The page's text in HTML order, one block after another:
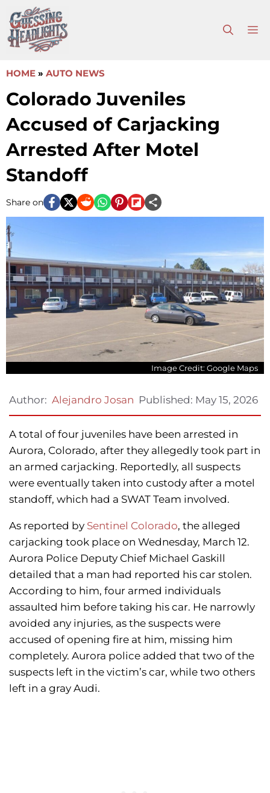
to
content
HOME » AUTO NEWS
Colorado Juveniles
Accused of Carjacking
Arrested After Motel
Standoff
Share on
Image Credit: Google Maps
Author: Alejandro Josan Published: May 15, 2026
A total of four juveniles have been arrested in
Aurora, Colorado, after they allegedly took part in
an armed carjacking. Reportedly, all suspects
were eventually taken into custody after a motel
standoff, which had a SWAT Team involved.
As reported by Sentinel Colorado, the alleged
carjacking took place on Wednesday, March 12.
Aurora Police Deputy Chief Michael Gaskill
detailed that a man had reported his car stolen.
According to him, four armed individuals
assaulted him before taking his car. He narrowly
avoided any injuries, as the suspects were
accused of opening fire at him, missing him
completely. Aurora police added that two of the
suspects left in the victim’s car, while two others
left in a gray Audi.